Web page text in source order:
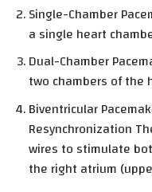
Single-Chamber
a single heart
Dual-Chamber
two chambers of the
Biventricular
Resynchronization
wires to stimulate
the right atrium